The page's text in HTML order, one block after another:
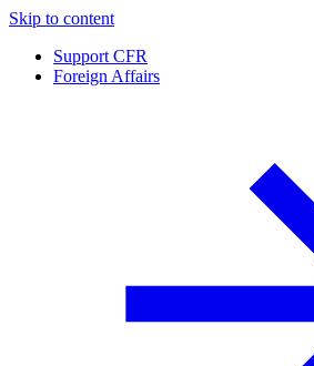
Skip to content
Support CFR
Foreign Affairs